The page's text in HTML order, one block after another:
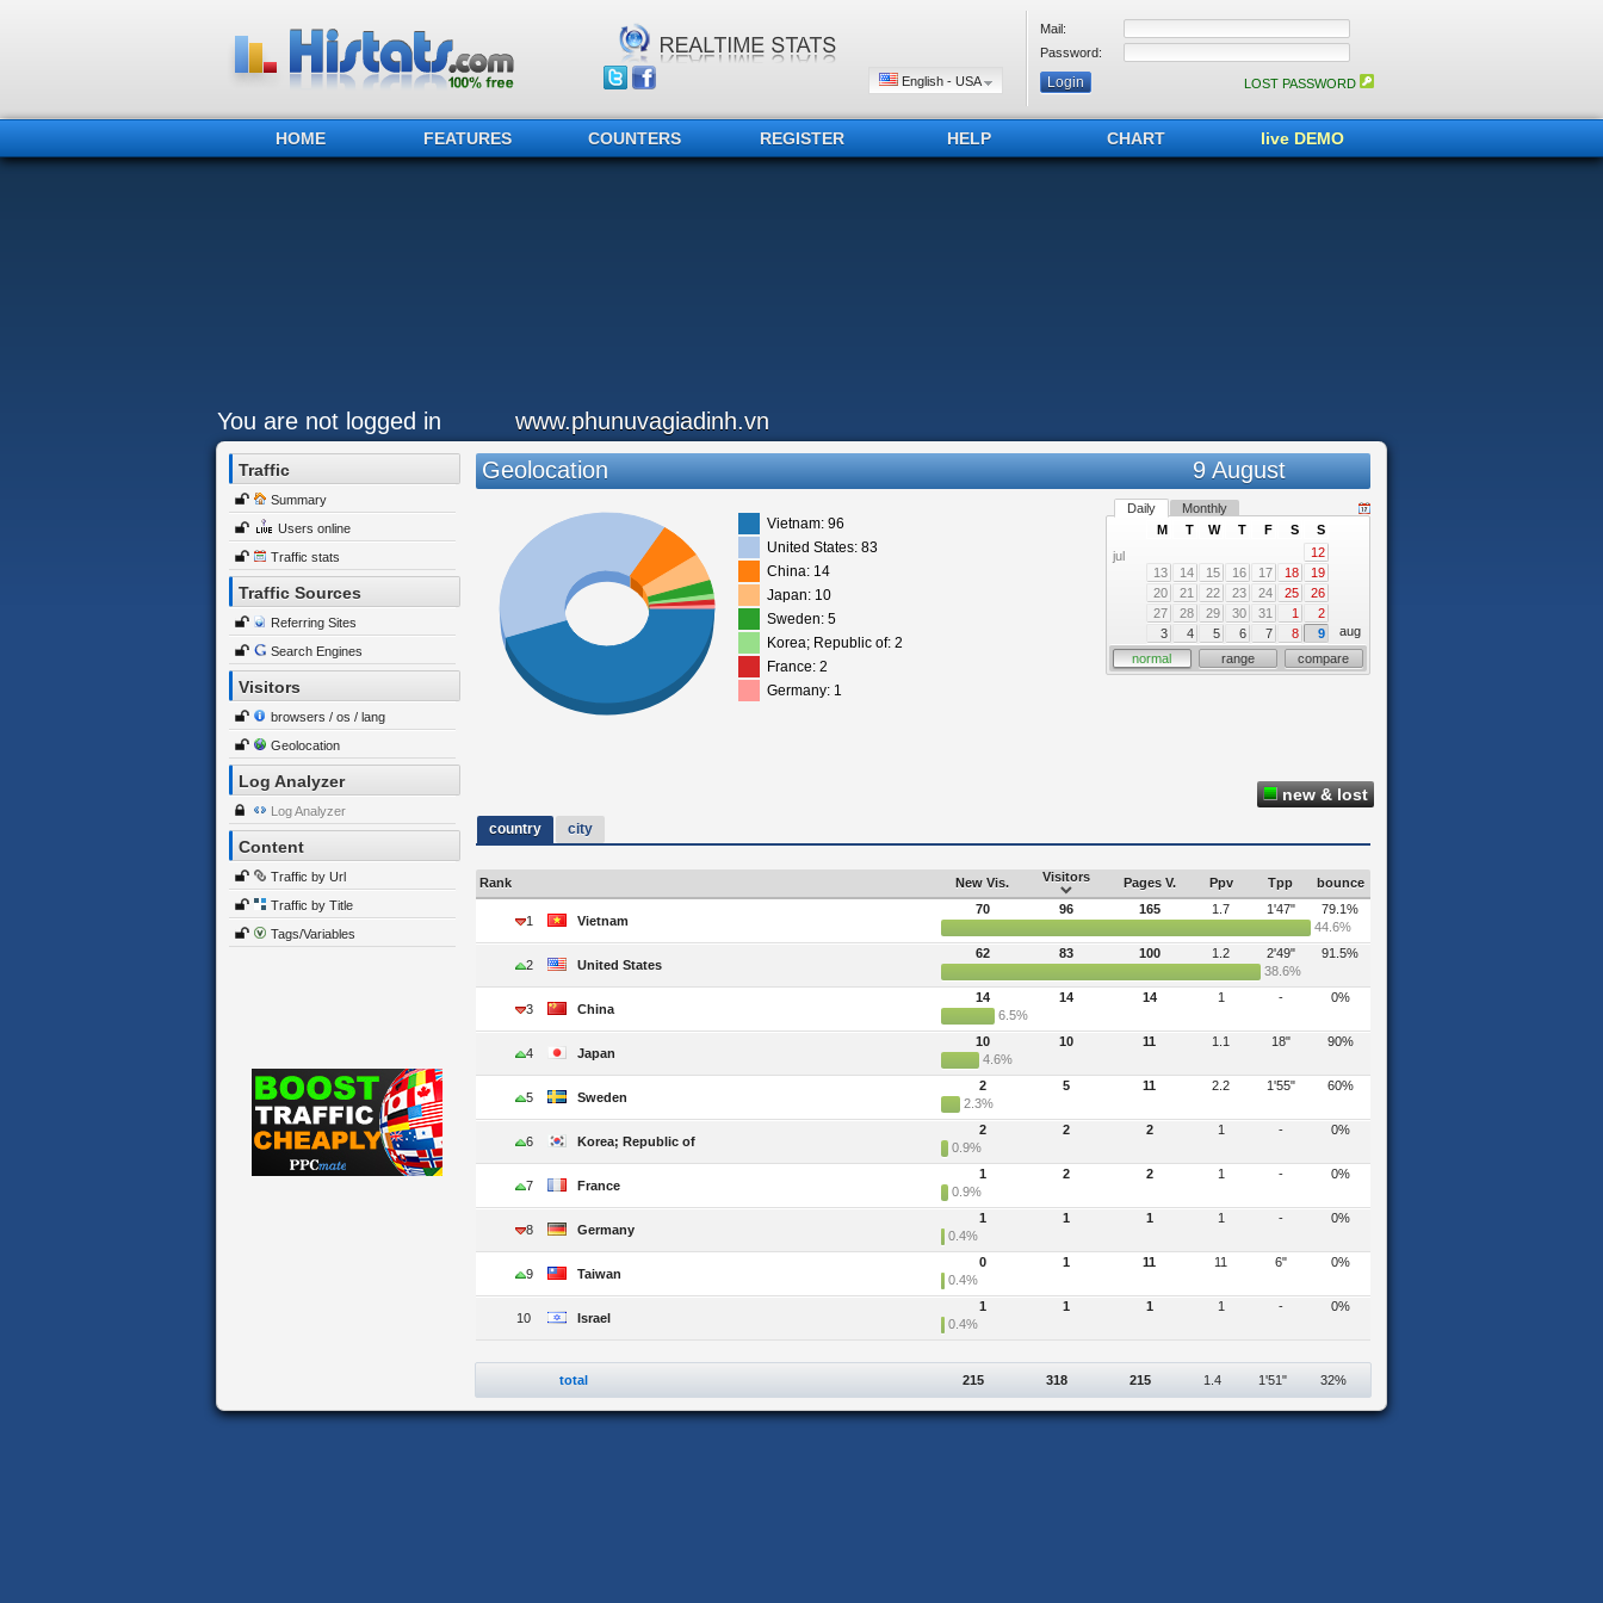
English - USA
Mail:
Password:
LOST PASSWORD
HOME FEATURES COUNTERS REGISTER HELP CHART live DEMO
You are not logged in www.phunuvagiadinh.vn
Traffic
Summary
Users online
Traffic stats
Traffic Sources
Referring Sites
Search Engines
Visitors
browsers / os / lang
Geolocation
Log Analyzer
Log Analyzer
Content
Traffic by Url
Traffic by Title
Tags/Variables
Geolocation 9 August
Vietnam: 96
United States: 83
China: 14
Japan: 10
Sweden: 5
Korea; Republic of: 2
France: 2
Germany: 1
Daily Monthly
jul
M T W T F S
S
12
13
14 15 16 17 18
19
20
21 22 23 24 25
26
27
28 29 30 31 1
2
3
4 5 6 7 8 9
aug
normal
range compare
new & lost
country city
Rank New Vis. Visitors Pages V. Ppv Tpp bounce
1 Vietnam
70 96 165 1.7 1'47"
79.1%
44.6%
2 United States
62 83 100 1.2 2'49"
91.5%
38.6%
3 China
14 14 14 1 -
0%
6.5%
4 Japan
10 10 11 1.1 18"
90%
4.6%
5 Sweden
2 5 11 2.2 1'55"
60%
2.3%
6 Korea; Republic of
2 2 2 1 -
0%
0.9%
7 France
1 2 2 1 -
0%
0.9%
8 Germany
1 1 1 1 -
0%
0.4%
9 Taiwan
0 1 11 11 6"
0%
0.4%
10 Israel
1 1 1 1 -
0%
0.4%
total 215 318 215 1.4 1'51" 32%